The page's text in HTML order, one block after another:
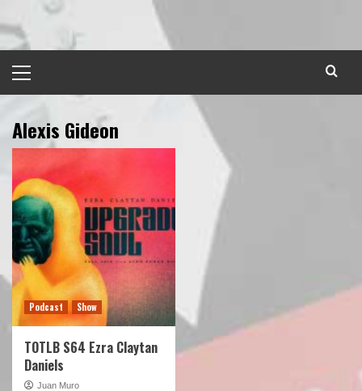
to
content
Menu
Alexis Gideon
Podcast Show
TOTLB S64 Ezra Claytan
Daniels
Juan Muro